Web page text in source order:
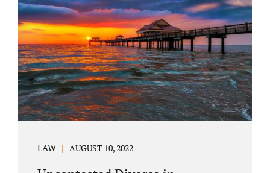
Some clients ask our uncontested divorce
attorneys Boca Raton about how
inheritances are handled in a divorce
settlement. After a loved one passes, they
may leave assets in their will to family
members. Inheritances sometimes change
the dynamics of...
LAW AUGUST 10, 2022